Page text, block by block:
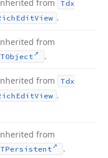
from
Tdx
EditView .
from
TObject .
from
Tdx
EditView .
from
TPersistent .